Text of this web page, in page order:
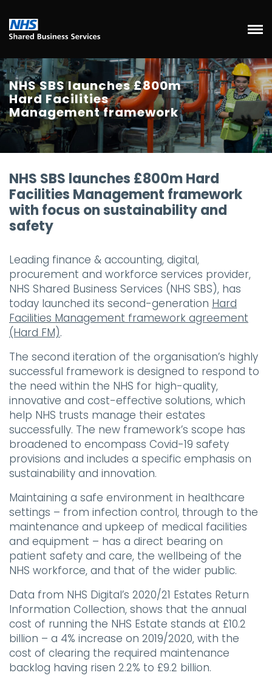
NHS SBS launches £800m
Hard Facilities
Management framework
NHS SBS launches £800m Hard
Facilities Management framework
with focus on sustainability and
safety
Leading finance & accounting, digital,
procurement and workforce services provider,
NHS Shared Business Services (NHS SBS), has
today launched its second-generation Hard
Facilities Management framework agreement
(Hard FM).
The second iteration of the organisation’s highly
successful framework is designed to respond to
the need within the NHS for high-quality,
innovative and cost-effective solutions, which
help NHS trusts manage their estates
successfully. The new framework’s scope has
broadened to encompass Covid-19 safety
provisions and includes a specific emphasis on
sustainability and innovation.
Maintaining a safe environment in healthcare
settings – from infection control, through to the
maintenance and upkeep of medical facilities
and equipment – has a direct bearing on
patient safety and care, the wellbeing of the
NHS workforce, and that of the wider public.
Data from NHS Digital’s 2020/21 Estates Return
Information Collection, shows that the annual
cost of running the NHS Estate stands at £10.2
billion – a 4% increase on 2019/2020, with the
cost of clearing the required maintenance
backlog having risen 2.2% to £9.2 billion.